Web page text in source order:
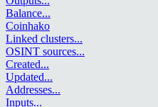
Balance...
Coinhako
Linked clusters...
OSINT sources...
Created...
Updated...
Addresses...
Inputs...